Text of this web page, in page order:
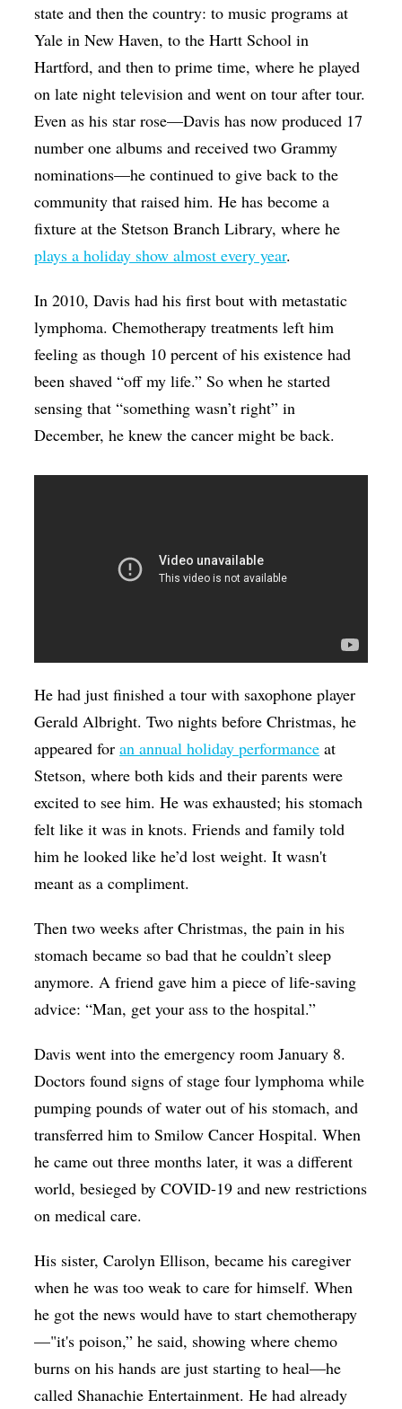
state and then the country: to music programs at
Yale in New Haven, to the Hartt School in
Hartford, and then to prime time, where he played
on late night television and went on tour after tour.
Even as his star rose—Davis has now produced 17
number one albums and received two Grammy
nominations—he continued to give back to the
community that raised him. He has become a
fixture at the Stetson Branch Library, where he
plays a holiday show almost every year.
In 2010, Davis had his first bout with metastatic
lymphoma. Chemotherapy treatments left him
feeling as though 10 percent of his existence had
been shaved “off my life.” So when he started
sensing that “something wasn’t right” in
December, he knew the cancer might be back.
He had just finished a tour with saxophone player
Gerald Albright. Two nights before Christmas, he
appeared foran annual holiday performance at
Stetson, where both kids and their parents were
excited to see him. He was exhausted; his stomach
felt like it was in knots. Friends and family told
him he looked like he’d lost weight. It wasn't
meant as a compliment.
Then two weeks after Christmas, the pain in his
stomach became so bad that he couldn’t sleep
anymore. A friend gave him a piece of life-saving
advice: “Man, get your ass to the hospital.”
Davis went into the emergency room January 8.
Doctors found signs of stage four lymphoma while
pumping pounds of water out of his stomach, and
transferred him to Smilow Cancer Hospital. When
he came out three months later, it was a different
world, besieged by COVID-19 and new restrictions
on medical care.
His sister, Carolyn Ellison, became his caregiver
when he was too weak to care for himself. When
he got the news would have to start chemotherapy
—"it's poison,” he said, showing where chemo
burns on his hands are just starting to heal—he
called Shanachie Entertainment. He had already